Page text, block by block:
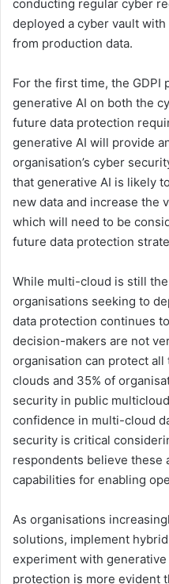
conducting regular cyber
deployed a cyber vault
from production data.
For the first time, the GDPI
generative AI on both the
future data protection
generative AI will provide
organisation’s cyber
that generative AI is likely
new data and increase the
which will need to be
future data protection
While multi-cloud is still
organisations seeking to
data protection continues
decision-makers are not
organisation can protect
clouds and 35% of
security in public
confidence in multi-cloud
security is critical
respondents believe these
capabilities for enabling
As organisations
solutions, implement
experiment with
protection is more evident